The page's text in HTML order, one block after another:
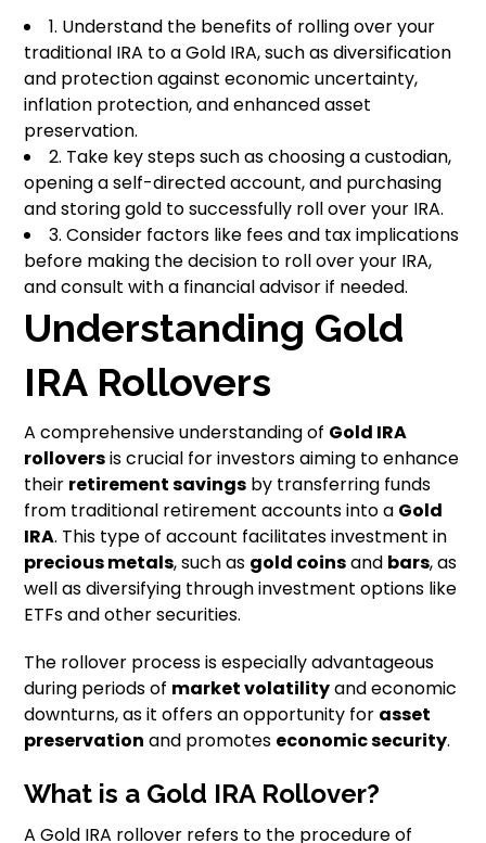
1. Understand the benefits of rolling over your
traditional IRA to a Gold IRA, such as diversification
and protection against economic uncertainty,
inflation protection, and enhanced asset
preservation.
2. Take key steps such as choosing a custodian,
opening a self-directed account, and purchasing
and storing gold to successfully roll over your IRA.
3. Consider factors like fees and tax implications
before making the decision to roll over your IRA,
and consult with a financial advisor if needed.
Understanding Gold
IRA Rollovers
A comprehensive understanding of Gold IRA
rolloversis crucial for investors aiming to enhance
their retirement savings by transferring funds
from traditional retirement accounts into a Gold
IRA. This type of account facilitates investment in
precious metals, such as gold coinsand bars, as
well as diversifying through investment options like
ETFs and other securities.
The rollover process is especially advantageous
during periods of market volatilityand economic
downturns, as it offers an opportunity for asset
preservation and promotes economic security.
What is a Gold IRA Rollover?
A Gold IRA rollover refers to the procedure of